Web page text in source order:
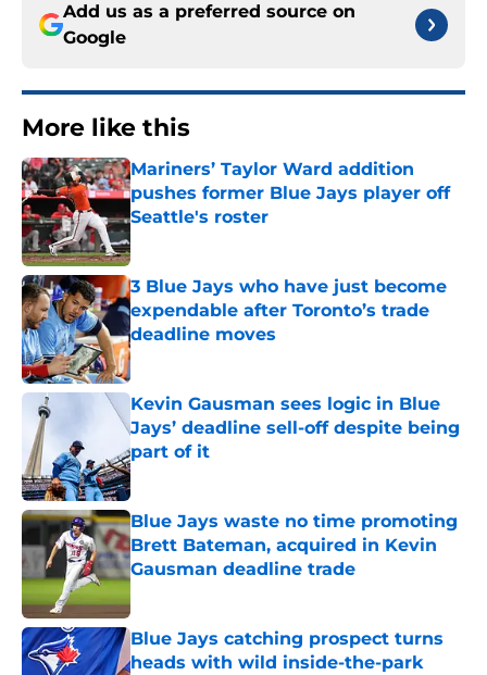
Add us as a preferred source on
Google
More like this
Mariners’ Taylor Ward addition
pushes former Blue Jays player off
Seattle's roster
Published by on Invalid Date
3 Blue Jays who have just become
expendable after Toronto’s trade
deadline moves
Published by on Invalid Date
Kevin Gausman sees logic in Blue
Jays’ deadline sell-off despite being
part of it
Published by on Invalid Date
Blue Jays waste no time promoting
Brett Bateman, acquired in Kevin
Gausman deadline trade
Blue Jays catching prospect turns
heads with wild inside-the-park